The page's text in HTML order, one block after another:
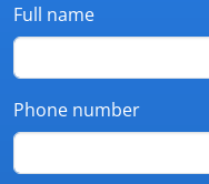
Full name
Phone number